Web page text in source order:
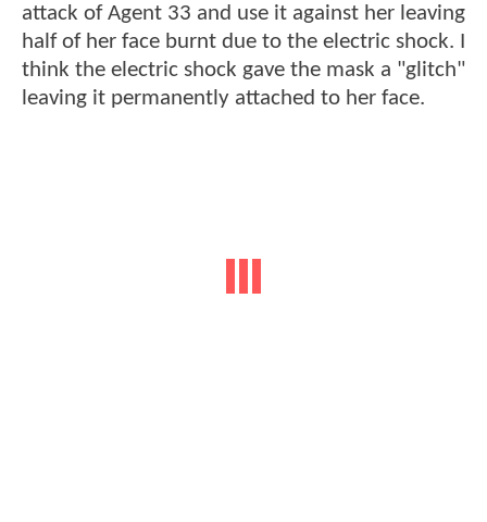
attack of Agent 33 and use it against her leaving
half of her face burnt due to the electric shock. I
think the electric shock gave the mask a "glitch"
leaving it permanently attached to her face.